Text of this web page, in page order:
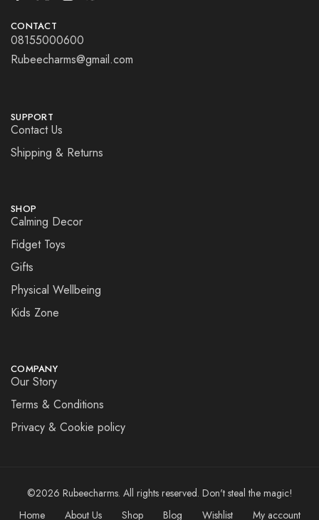
CONTACT
08155000600
Rubeecharms@gmail.com
SUPPORT
Contact Us
Shipping & Returns
SHOP
Calming Decor
Fidget Toys
Gifts
Physical Wellbeing
Kids Zone
COMPANY
Our Story
Terms & Conditions
Privacy & Cookie policy
©2026 Rubeecharms. All rights reserved. Don't steal the magic!
Home
About Us Shop Blog Wishlist My account